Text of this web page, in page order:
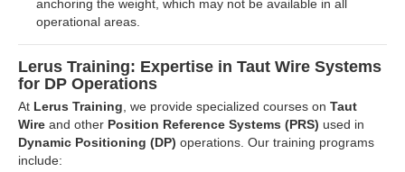
anchoring the weight, which may not be available in all
operational areas.
Lerus Training: Expertise in Taut Wire Systems
for DP Operations
At Lerus Training , we provide specialized courses on Taut
Wire and other Position Reference Systems (PRS) used in
Dynamic Positioning (DP) operations. Our training programs
include: